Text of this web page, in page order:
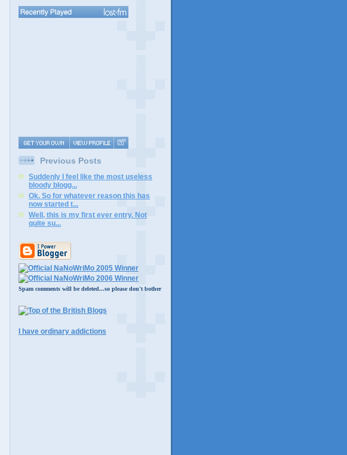
Previous Posts
Suddenly I feel like the most useless
bloody blogg...
Ok. So for whatever reason this has
now started t...
Well, this is my first ever entry. Not
quite su...
Spam comments will be deleted...so please don't bother
I have ordinary addictions